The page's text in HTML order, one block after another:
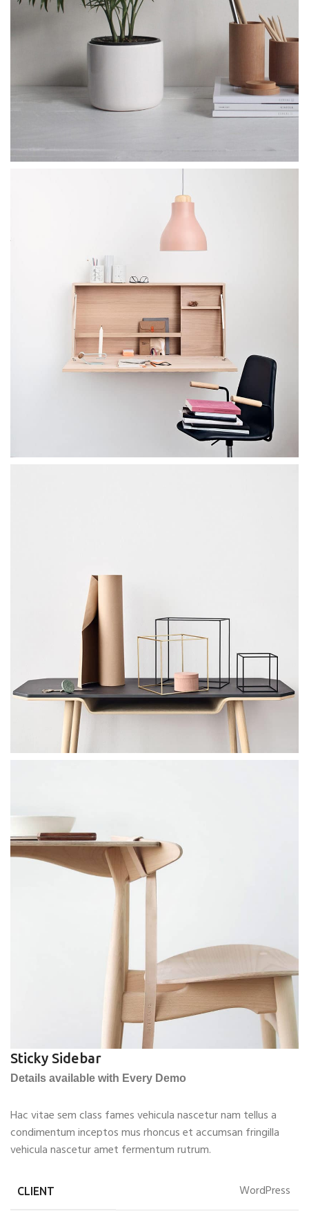
Sticky Sidebar
Details available with Every Demo
Hac vitae sem class fames vehicula nascetur nam tellus a
condimentum inceptos mus rhoncus et accumsan fringilla
vehicula nascetur amet fermentum rutrum.
CLIENT WordPress